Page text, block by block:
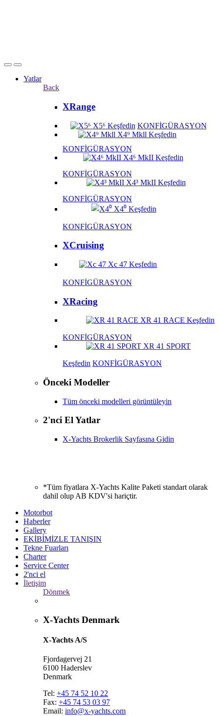
Yatlar
Back
XRange
X5⁶ Keşfedin KONFİGÜRASYON
X4⁹ Mkll Keşfedin
KONFİGÜRASYON
X4⁶ MkII Keşfedin
KONFİGÜRASYON
X4³ MkII Keşfedin
KONFİGÜRASYON
X4⁰ Keşfedin
KONFİGÜRASYON
XCruising
Xc 47 Keşfedin
KONFİGÜRASYON
XRacing
XR 41 RACE Keşfedin
KONFİGÜRASYON
XR 41 SPORT
Keşfedin KONFİGÜRASYON
Önceki Modeller
Tüm önceki modelleri görüntüleyin
2'nci El Yatlar
X-Yachts Brokerlik Sayfasına Gidin
*Tüm fiyatlara X-Yachts Kalite Paketi standart olarak
dahil olup AB KDV'si hariçtir.
Motorbot
Haberler
Gallery
EKİBİMİZLE TANIŞIN
Tekne Fuarları
Charter
Service Center
2'nci el
İletişim
Dönmek
X-Yachts Denmark
X-Yachts A/S
Fjordagervej 21
6100 Haderslev
Denmark
Tel: +45 74 52 10 22
Fax: +45 74 53 03 97
Email: info@x-yachts.com